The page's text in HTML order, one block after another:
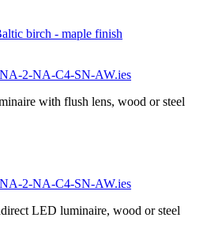
2-NA-C4-SN-AW.ies
with flush lens, wood or steel
2-NA-C4-SN-AW.ies
LED luminaire, wood or steel